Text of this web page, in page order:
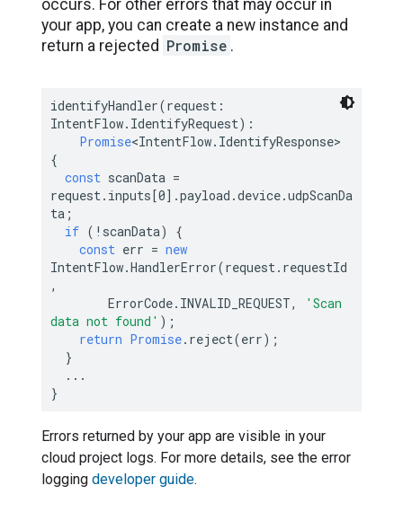
occurs. For other errors that may occur in
your app, you can create a new instance and
return a rejected Promise .
identifyHandler(request:
IntentFlow.IdentifyRequest):
Promise<IntentFlow.IdentifyResponse>
{
const scanData =
request.inputs[0].payload.device.udpScanDa
ta;
if (!scanData) {
const err = new
IntentFlow.HandlerError(request.requestId
,
        ErrorCode.INVALID_REQUEST,
'Scan
data not found' );
return Promise.reject(err);
Errors returned by your app are visible in your
cloud project logs. For more details, see the error
logging developer guide.